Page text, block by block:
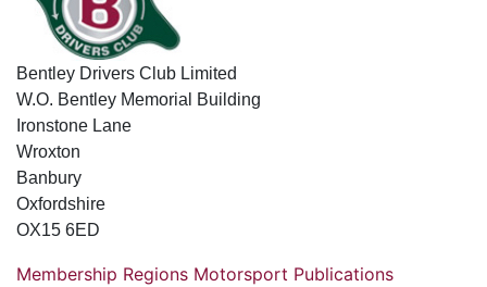
Bentley Drivers Club Limited
W.O. Bentley Memorial Building
Ironstone Lane
Wroxton
Banbury
Oxfordshire
OX15 6ED
Membership Regions Motorsport Publications